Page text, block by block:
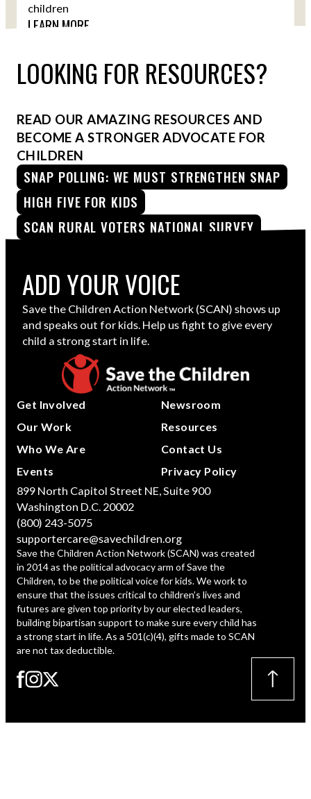
children
LEARN MORE
LOOKING FOR RESOURCES?
READ OUR AMAZING RESOURCES AND
BECOME A STRONGER ADVOCATE FOR
CHILDREN
SNAP POLLING: WE MUST STRENGTHEN SNAP
HIGH FIVE FOR KIDS
SCAN RURAL VOTERS NATIONAL SURVEY
ADD YOUR VOICE
Save the Children Action Network (SCAN) shows up
and speaks out for kids. Help us fight to give every
child a strong start in life.
Get Involved
Our Work
Who We Are
Events
Newsroom
Resources
Contact Us
Privacy Policy
899 North Capitol Street NE, Suite 900
Washington D.C. 20002
(800) 243-5075
supportercare@savechildren.org
Save the Children Action Network (SCAN) was created
in 2014 as the political advocacy arm of Save the
Children, to be the political voice for kids. We work to
ensure that the issues critical to children’s lives and
futures are given top priority by our elected leaders,
building bipartisan support to make sure every child has
a strong start in life. As a 501(c)(4), gifts made to SCAN
are not tax deductible.